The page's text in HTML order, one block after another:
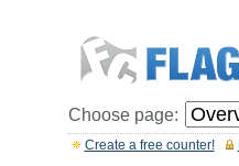
Choose page:
Create a free counter!